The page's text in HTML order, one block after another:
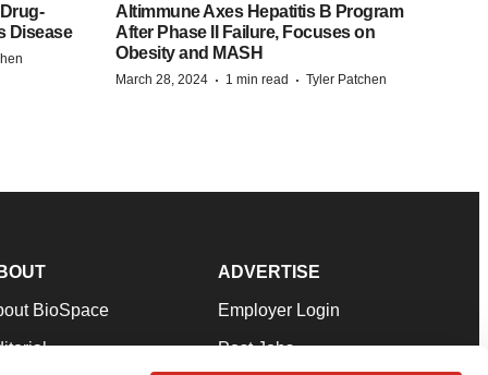
Disease
Altimmune Axes Hepatitis B Program
After Phase II Failure, Focuses on
Obesity and MASH
March 28, 2024 · 1 min read · Tyler Patchen
BioSpace
ADVERTISE
Employer Login
Post Jobs